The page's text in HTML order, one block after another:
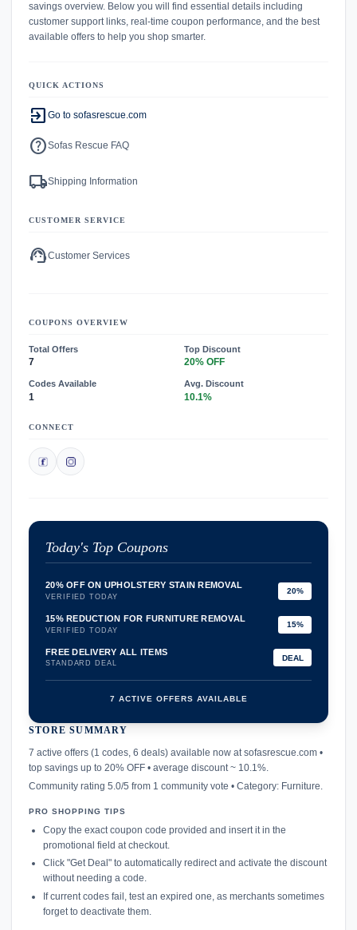
savings overview. Below you will find essential details including
customer support links, real-time coupon performance, and the best
available offers to help you shop smarter.
QUICK ACTIONS
exit_to_app Go to sofasrescue.com
helpSofas Rescue FAQ
local_shippingShipping Information
CUSTOMER SERVICE
support_agentCustomer Services
COUPONS OVERVIEW
Total Offers
7
Top Discount
20% OFF
Codes Available
1
Avg. Discount
10.1%
CONNECT
Today's Top Coupons
20% OFF ON UPHOLSTERY STAIN REMOVAL
VERIFIED TODAY
20%
15% REDUCTION FOR FURNITURE REMOVAL
VERIFIED TODAY
15%
FREE DELIVERY ALL ITEMS
STANDARD DEAL
DEAL
7 ACTIVE OFFERS AVAILABLE
STORE SUMMARY
7 active offers (1 codes, 6 deals) available now at sofasrescue.com •
top savings up to 20% OFF • average discount ~ 10.1%.
Community rating 5.0/5 from 1 community vote • Category: Furniture.
PRO SHOPPING TIPS
Copy the exact coupon code provided and insert it in the
promotional field at checkout.
Click "Get Deal" to automatically redirect and activate the discount
without needing a code.
If current codes fail, test an expired one, as merchants sometimes
forget to deactivate them.